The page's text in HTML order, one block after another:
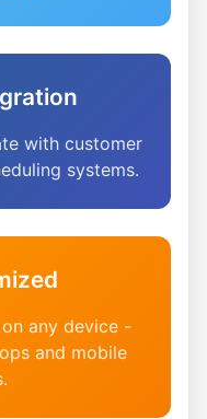
with customer
systems.
any device -
and mobile